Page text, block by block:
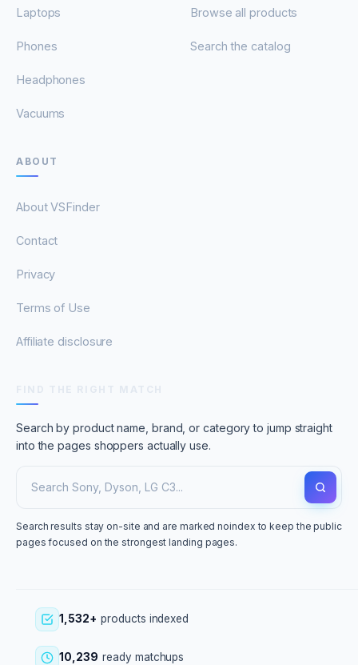
Laptops
Phones
Headphones
Vacuums
Browse all products
Search the catalog
ABOUT
About VSFinder
Contact
Privacy
Terms of Use
Affiliate disclosure
Search by product name, brand, or category to jump straight
into the pages shoppers actually use.
Search results stay on-site and are marked noindex to keep the public
pages focused on the strongest landing pages.
1,532+ products indexed
10,239 ready matchups